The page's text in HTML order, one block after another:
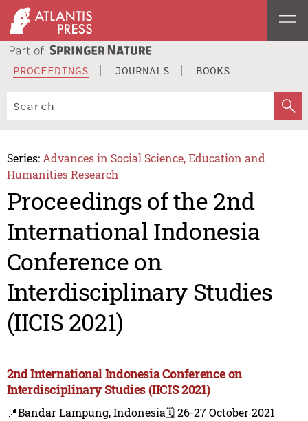
PROCEEDINGS JOURNALS BOOKS
Series: Advances in Social Science, Education and
Humanities Research
Proceedings of the 2nd
International Indonesia
Conference on
Interdisciplinary Studies
(IICIS 2021)
2nd International Indonesia Conference on
Interdisciplinary Studies (IICIS 2021)
📍Bandar Lampung, Indonesia🗓️ 26-27 October 2021